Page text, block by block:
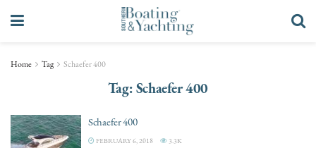
Home Tag Schaefer 400
Tag:Schaefer 400
Schaefer 400
FEBRUARY 6, 2018 3.3K